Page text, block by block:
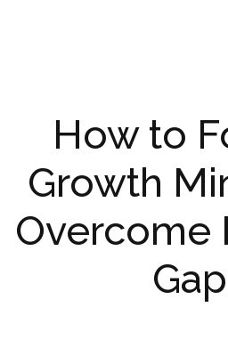
How to
Growth
Overcome